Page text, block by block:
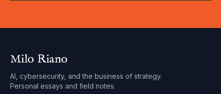
Milo Riano
AI, cybersecurity, and the business of strategy.
Personal essays and field notes.